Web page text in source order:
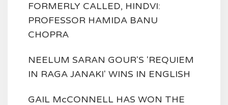
FORMERLY CALLED, HINDVI:
PROFESSOR HAMIDA BANU
CHOPRA
NEELUM SARAN GOUR'S 'REQUIEM
IN RAGA JANAKI' WINS IN ENGLISH
GAIL McCONNELL HAS WON THE